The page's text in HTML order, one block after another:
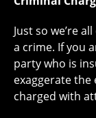
Just so we’re
a crime. If you
party who is
exaggerate
charged with